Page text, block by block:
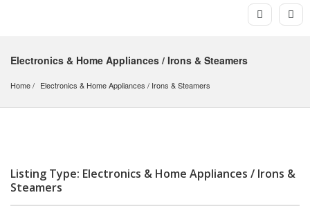
Electronics & Home Appliances / Irons & Steamers
Home Electronics & Home Appliances / Irons & Steamers
Listing Type: Electronics & Home Appliances / Irons &
Steamers